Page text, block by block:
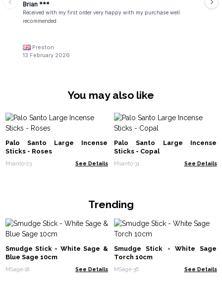
Brian ***
Received with my first order very happy with my purchase well
recommended.
Preston
13 February 2026
You may also like
Palo Santo Large Incense
Sticks - Roses
Msanto-23 See Details
Palo Santo Large Incense
Sticks - Copal
Msanto-31 See Details
Trending
Smudge Stick - White Sage &
Blue Sage 10cm
MSage-18 See Details
Smudge Stick - White Sage
Torch 10cm
MSage-36 See Details